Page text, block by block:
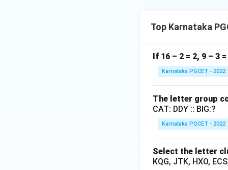
Since B's 1 day's
Step 4: Final
The correct
Download
Top Karnataka
If 16 – 2 = 2, 9 – 3
Karnataka PGCET - 2022
The letter group
CAT: DDY :: BIG:?
Karnataka PGCET - 2022
Select the letter
KQG, JTK, HXO,